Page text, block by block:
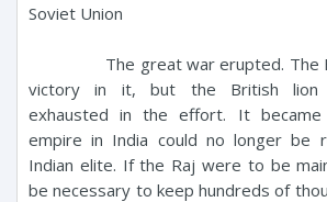
Soviet Union
The great war erupted. The
victory in it, but the British lion
exhausted in the effort. It
empire in India could no longer be
Indian elite. If the Raj were to be
be necessary to keep hundreds of